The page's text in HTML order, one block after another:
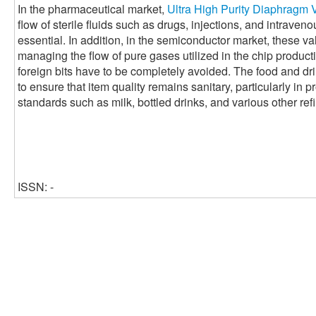
In the pharmaceutical market, Ultra High Purity Diaphragm
flow of sterile fluids such as drugs, injections, and
essential. In addition, in the semiconductor market, these
managing the flow of pure gases utilized in the chip
foreign bits have to be completely avoided. The food and
to ensure that item quality remains sanitary, particularly in
standards such as milk, bottled drinks, and various other
ISSN: -